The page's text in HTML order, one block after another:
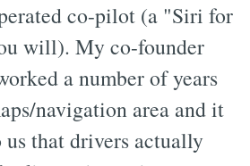
co-pilot (a "Siri for
will). My co-founder
a number of years
navigation area and it
us that drivers actually